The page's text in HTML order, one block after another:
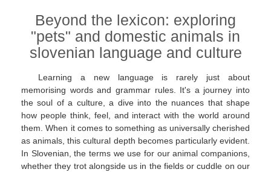
Beyond the lexicon: exploring
"pets" and domestic animals in
slovenian language and culture
Learning a new language is rarely just about
memorising words and grammar rules. It's a journey into
the soul of a culture, a dive into the nuances that shape
how people think, feel, and interact with the world around
them. When it comes to something as universally cherished
as animals, this cultural depth becomes particularly evident.
In Slovenian, the terms we use for our animal companions,
whether they trot alongside us in the fields or cuddle on our